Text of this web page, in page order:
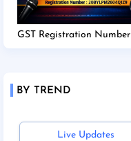
GST Registration Number
BY TREND
Live Updates